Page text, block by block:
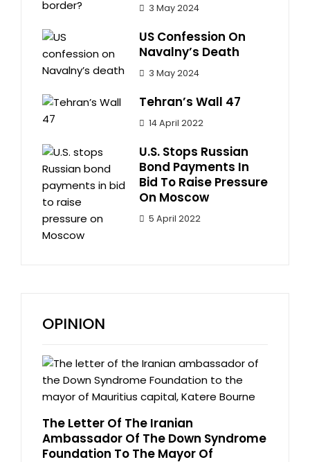
3 May 2024
US Confession On
Navalny’s Death
3 May 2024
Tehran’s Wall 47
14 April 2022
U.S. Stops Russian
Bond Payments In
Bid To Raise Pressure
On Moscow
5 April 2022
OPINION
The Letter Of The Iranian
Ambassador Of The Down Syndrome
Foundation To The Mayor Of